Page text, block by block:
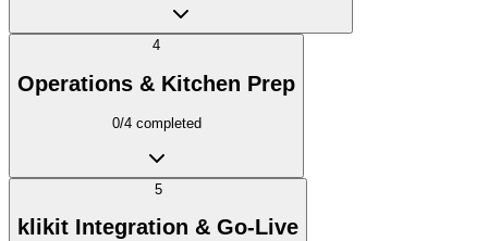
4
Operations & Kitchen Prep
0/4completed
5
klikit Integration & Go-Live